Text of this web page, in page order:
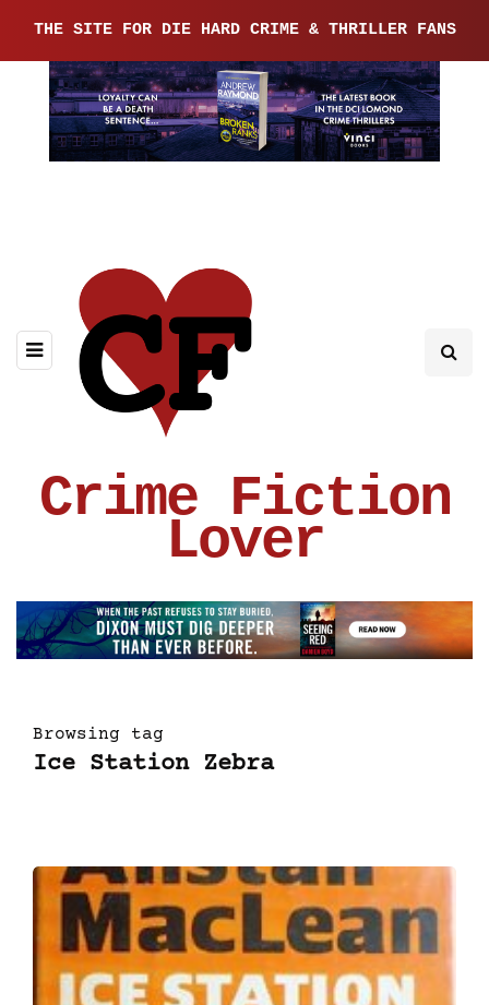
THE SITE FOR DIE HARD CRIME & THRILLER FANS
Crime Fiction
Lover
Browsing tag
Ice Station Zebra